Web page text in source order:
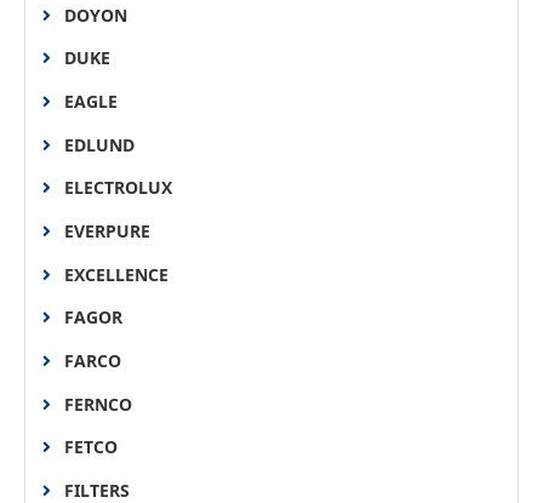
DOYON
DUKE
EAGLE
EDLUND
ELECTROLUX
EVERPURE
EXCELLENCE
FAGOR
FARCO
FERNCO
FETCO
FILTERS